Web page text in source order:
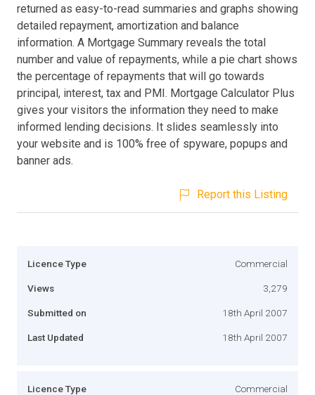
returned as easy-to-read summaries and graphs showing
detailed repayment, amortization and balance
information. A Mortgage Summary reveals the total
number and value of repayments, while a pie chart shows
the percentage of repayments that will go towards
principal, interest, tax and PMI. Mortgage Calculator Plus
gives your visitors the information they need to make
informed lending decisions. It slides seamlessly into
your website and is 100% free of spyware, popups and
banner ads.
Report this Listing
Licence Type Commercial
Views 3,279
Submitted on 18th April 2007
Last Updated 18th April 2007
Licence Type Commercial